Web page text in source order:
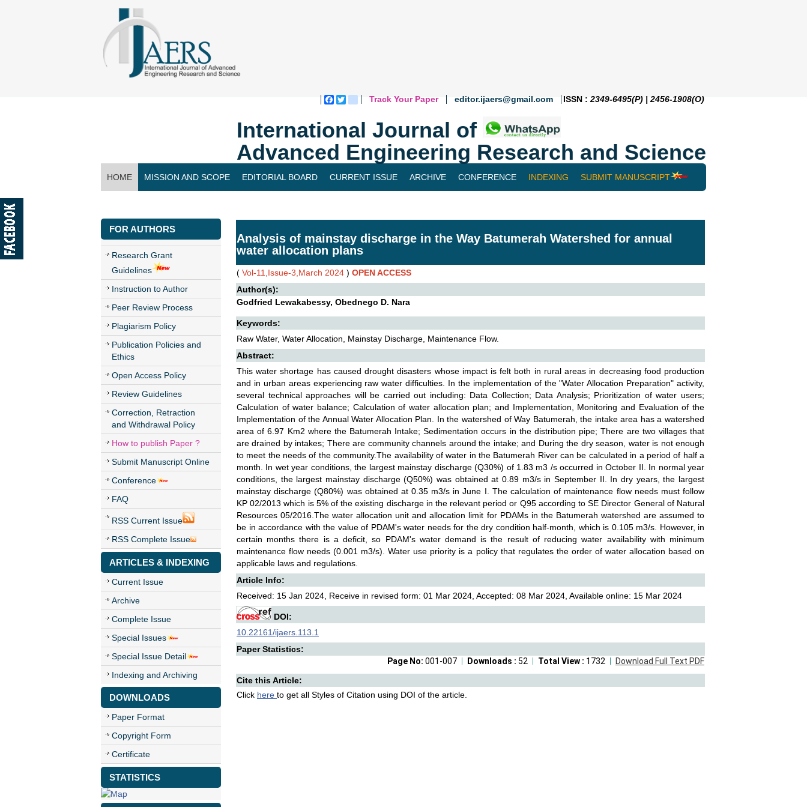
Facebook
Twitterblogger_post
Track Your Paper editor.ijaers@gmail.com ISSN : 2349-6495(P) | 2456-1908(O)
International Journal of
Advanced Engineering Research and Science
HOME MISSION AND SCOPE EDITORIAL BOARD CURRENT ISSUE ARCHIVE CONFERENCE INDEXING SUBMIT MANUSCRIPT
FOR AUTHORS
Research Grant
Guidelines
Instruction to Author
Peer Review Process
Plagiarism Policy
Publication Policies and
Ethics
Open Access Policy
Review Guidelines
Correction, Retraction
and Withdrawal Policy
How to publish Paper ?
Submit Manuscript Online
Conference
FAQ
RSS Current Issue
RSS Complete Issue
ARTICLES & INDEXING
Current Issue
Archive
Complete Issue
Special Issues
Special Issue Detail
Indexing and Archiving
DOWNLOADS
Paper Format
Copyright Form
Certificate
STATISTICS
Analysis of mainstay discharge in the Way Batumerah Watershed for annual
water allocation plans
( Vol-11,Issue-3,March 2024 ) OPEN ACCESS
Author(s):
Godfried Lewakabessy, Obednego D. Nara
Keywords:
Raw Water, Water Allocation, Mainstay Discharge, Maintenance Flow.
Abstract:
This water shortage has caused drought disasters whose impact is felt both in rural areas in decreasing food production
and in urban areas experiencing raw water difficulties. In the implementation of the "Water Allocation Preparation" activity,
several technical approaches will be carried out including: Data Collection; Data Analysis; Prioritization of water users;
Calculation of water balance; Calculation of water allocation plan; and Implementation, Monitoring and Evaluation of the
Implementation of the Annual Water Allocation Plan. In the watershed of Way Batumerah, the intake area has a watershed
area of 6.97 Km2 where the Batumerah Intake; Sedimentation occurs in the distribution pipe; There are two villages that
are drained by intakes; There are community channels around the intake; and During the dry season, water is not enough
to meet the needs of the community.The availability of water in the Batumerah River can be calculated in a period of half a
month. In wet year conditions, the largest mainstay discharge (Q30%) of 1.83 m3 /s occurred in October II. In normal year
conditions, the largest mainstay discharge (Q50%) was obtained at 0.89 m3/s in September II. In dry years, the largest
mainstay discharge (Q80%) was obtained at 0.35 m3/s in June I. The calculation of maintenance flow needs must follow
KP 02/2013 which is 5% of the existing discharge in the relevant period or Q95 according to SE Director General of Natural
Resources 05/2016.The water allocation unit and allocation limit for PDAMs in the Batumerah watershed are assumed to
be in accordance with the value of PDAM's water needs for the dry condition half-month, which is 0.105 m3/s. However, in
certain months there is a deficit, so PDAM's water demand is the result of reducing water availability with minimum
maintenance flow needs (0.001 m3/s). Water use priority is a policy that regulates the order of water allocation based on
applicable laws and regulations.
Article Info:
Received: 15 Jan 2024, Receive in revised form: 01 Mar 2024, Accepted: 08 Mar 2024, Available online: 15 Mar 2024
DOI:
10.22161/ijaers.113.1
Paper Statistics:
Download Full Text PDF
Total View : 1732
Downloads : 52
Page No: 001-007
Cite this Article:
Click here to get all Styles of Citation using DOI of the article.